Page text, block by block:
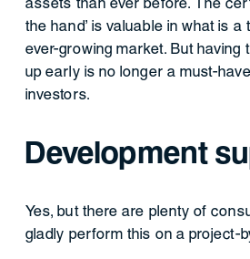
the hand’ is valuable in what is a
ever-growing market. But having
up early is no longer a must-
investors.
Development
Yes, but there are plenty of
gladly perform this on a project-